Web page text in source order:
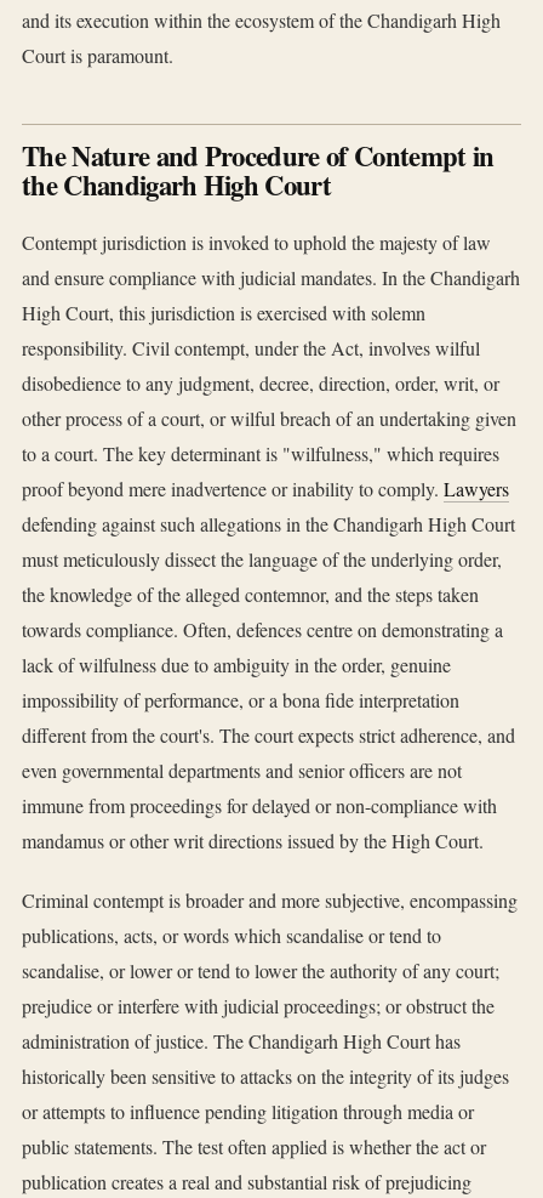
and its execution within the ecosystem of the Chandigarh High
Court is paramount.
The Nature and Procedure of Contempt in
the Chandigarh High Court
Contempt jurisdiction is invoked to uphold the majesty of law
and ensure compliance with judicial mandates. In the Chandigarh
High Court, this jurisdiction is exercised with solemn
responsibility. Civil contempt, under the Act, involves wilful
disobedience to any judgment, decree, direction, order, writ, or
other process of a court, or wilful breach of an undertaking given
to a court. The key determinant is "wilfulness," which requires
proof beyond mere inadvertence or inability to comply. Lawyers
defending against such allegations in the Chandigarh High Court
must meticulously dissect the language of the underlying order,
the knowledge of the alleged contemnor, and the steps taken
towards compliance. Often, defences centre on demonstrating a
lack of wilfulness due to ambiguity in the order, genuine
impossibility of performance, or a bona fide interpretation
different from the court's. The court expects strict adherence, and
even governmental departments and senior officers are not
immune from proceedings for delayed or non-compliance with
mandamus or other writ directions issued by the High Court.
Criminal contempt is broader and more subjective, encompassing
publications, acts, or words which scandalise or tend to
scandalise, or lower or tend to lower the authority of any court;
prejudice or interfere with judicial proceedings; or obstruct the
administration of justice. The Chandigarh High Court has
historically been sensitive to attacks on the integrity of its judges
or attempts to influence pending litigation through media or
public statements. The test often applied is whether the act or
publication creates a real and substantial risk of prejudicing